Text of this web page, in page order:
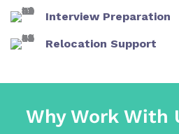
Interview Preparation
Relocation Support
Why Work With